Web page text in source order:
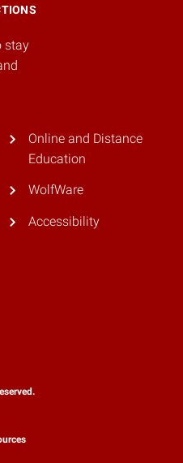
stay
Online and Distance
Education
WolfWare
Accessibility